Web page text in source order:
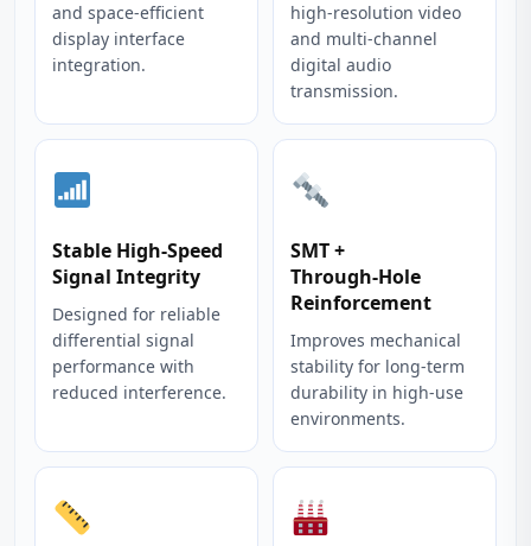
and space‑efficient
display interface
integration.
high‑resolution video
and multi‑channel
digital audio
transmission.
Stable High‑Speed
Signal Integrity
Designed for reliable
differential signal
performance with
reduced interference.
SMT +
Through‑Hole
Reinforcement
Improves mechanical
stability for long‑term
durability in high‑use
environments.